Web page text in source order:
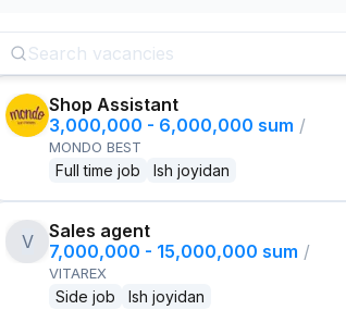
Shop Assistant
3,000,000 - 6,000,000 sum /
MONDO BEST
Full time job Ish joyidan
V
Sales agent
7,000,000 - 15,000,000 sum /
VITAREX
Side job Ish joyidan